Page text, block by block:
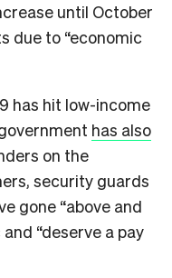
until October
due to “economic
has hit low-income
has also
on the
security guards
gone “above and
“deserve a pay